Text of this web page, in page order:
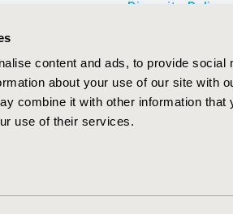
content and ads, to provide social
about your use of our site with
combine it with other information that
use of their services.
Diversity Policy